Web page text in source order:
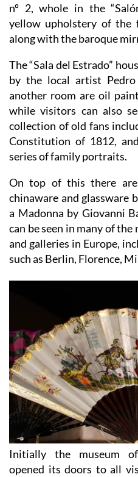
nº 2, whole in the
yellow upholstery of the
along with the baroque
The “Sala del Estrado”
by the local artist Pedro
another room are oil
while visitors can also
collection of old fans
Constitution of 1812,
series of family portraits.
On top of this there
chinaware and glassware
a Madonna by Giovanni
can be seen in many of
and galleries in Europe,
such as Berlin, Florence,
Initially the museum
opened its doors to all